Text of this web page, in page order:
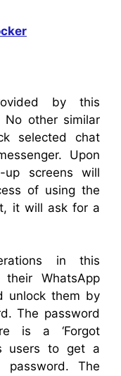
by this
No other similar
selected chat
Upon
screens will
of using the
it will ask for a
in this
WhatsApp
unlock them by
The password
is a ‘Forgot
users to get a
The